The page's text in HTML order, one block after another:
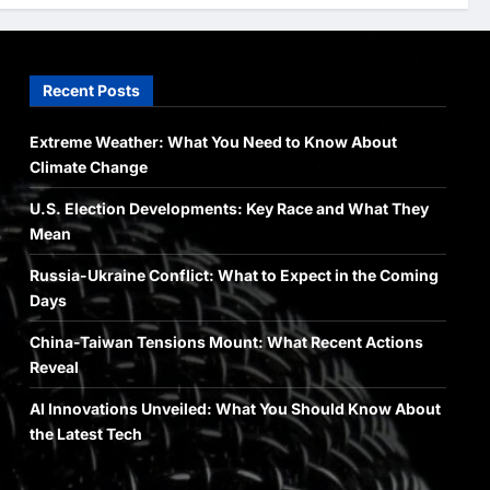
4
May 10, 2024
5
AI Innovations Unveiled: What
Latest Tech
Arslanshafaqat6@gmail.com
May 10, 2024
Recent Posts
Extreme Weather: What You Need to Know About
Climate Change
U.S. Election Developments: Key Race and What They
Mean
Russia-Ukraine Conflict: What to Expect in the Coming
Days
China-Taiwan Tensions Mount: What Recent Actions
Reveal
AI Innovations Unveiled: What You Should Know About
the Latest Tech